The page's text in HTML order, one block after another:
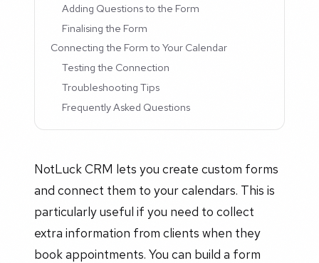
Adding Questions to the Form
Finalising the Form
Connecting the Form to Your Calendar
Testing the Connection
Troubleshooting Tips
Frequently Asked Questions
NotLuck CRM lets you create custom forms
and connect them to your calendars. This is
particularly useful if you need to collect
extra information from clients when they
book appointments. You can build a form